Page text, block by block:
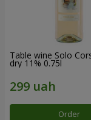
Table wine Solo
dry 11% 0.75l
Order